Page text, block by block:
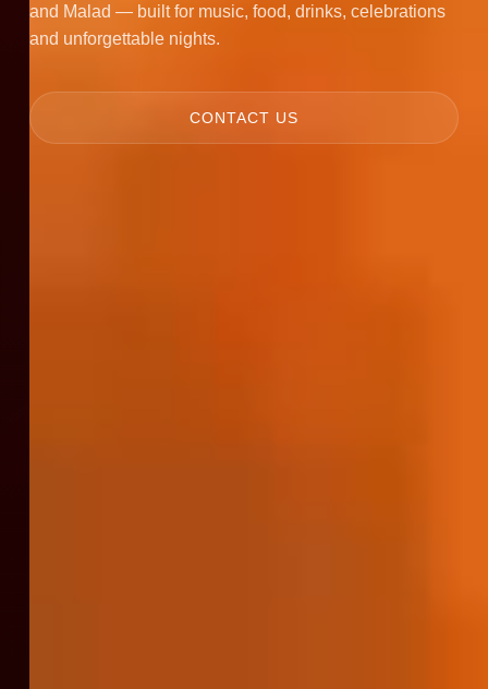
and Malad — built for music, food, drinks, celebrations
and unforgettable nights.
CONTACT US